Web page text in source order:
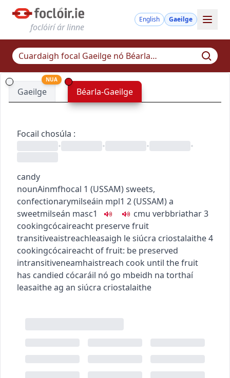
foclóirí ár linne
English Gaeilge
Gaeilge
NUA
Béarla-Gaeilge
Focail chosúla :
•
• • •
candy
nounAinmfhocal 1 (USSAM)sweets,
confectionarymilseáin mpl1 2(USSAM)a
sweetmilseán masc1 cmu verbbriathar3
cookingcócaireacht preserve fruit
transitiveaistreachleasaigh le siúcra criostalaithe4
cookingcócaireacht of fruit: be preserved
intransitiveneamhaistreach cook until the fruit
has candied cócaráil nó go mbeidh na torthaí
leasaithe ag an siúcra criostalaithe